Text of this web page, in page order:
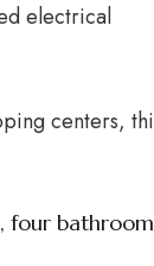
electrical
centers,
four